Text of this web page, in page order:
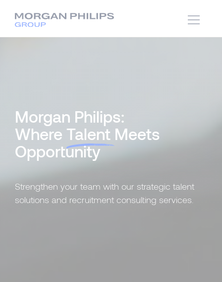
Morgan Philips:
Where Talent Meets
Opportunity
Strengthen your team with our strategic talent
solutions and recruitment consulting services.